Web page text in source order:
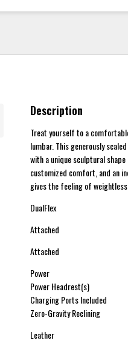
Description
Treat yourself to a
lumbar. This generously
with a unique sculptural
customized comfort, and an
gives the feeling of
DualFlex
Attached
Attached
Power
Power Headrest(s)
Charging Ports Included
Zero-Gravity Reclining
Leather